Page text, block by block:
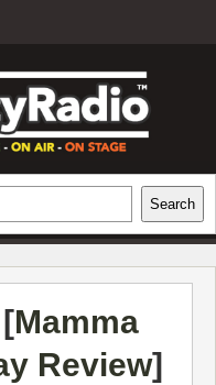
INTERVIEWS
REVIEWS
Search
Mamma
Review]